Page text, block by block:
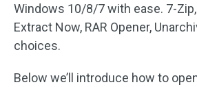
Windows 10/8/7 with ease. 7-Zip,
Extract Now, RAR Opener,
choices.
Below we’ll introduce how to